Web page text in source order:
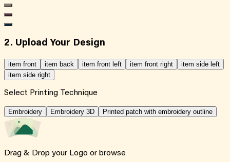
2. Upload Your Design
item front item back item front left item front right
item side left
item side right
Select Printing Technique
Embroidery Embroidery 3D Printed patch with embroidery outline
Drag & Drop your Logo or browse